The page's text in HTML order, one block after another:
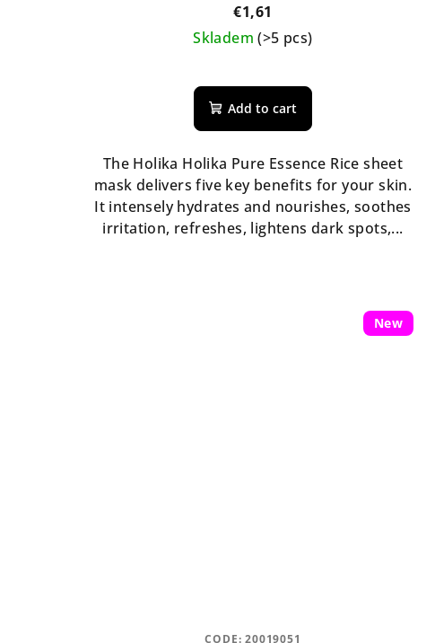
€1,61
Skladem(>5 pcs)
average
product
rating
is
5,0
out
of
5
Add to cart
The Holika Holika Pure Essence Rice sheet
mask delivers five key benefits for your skin.
It intensely hydrates and nourishes, soothes
irritation, refreshes, lightens dark spots,...
New
CODE:20019051